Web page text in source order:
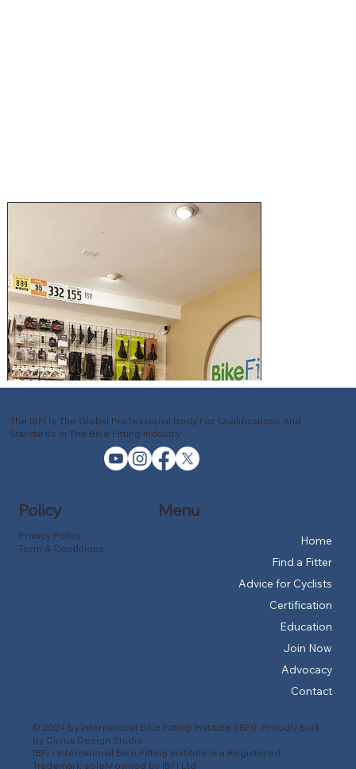
The IBFI Is The Global Professional Body For Qualifications And
Standards In The Bike Fitting Industry
Policy
Privacy Policy
Term & Conditions
Menu
Home
Find a Fitter
Advice for Cyclists
Certification
Education
Join Now
Advocacy
Contact
© 2024 by International Bike Fitting Institute (IBFI). Proudly built
by Cirrus Design Studio
IBFI - International Bike Fitting Institute is a Registered
Trademark solely owned by IBFI Ltd